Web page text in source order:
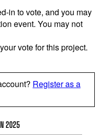
in to vote, and you may
event. You may not
vote for this project.
Register as a
2025